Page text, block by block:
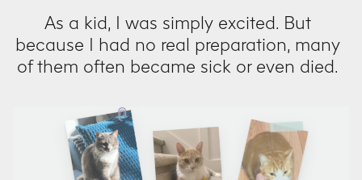
As a kid, I was simply excited. But
because I had no real preparation, many
of them often became sick or even died.